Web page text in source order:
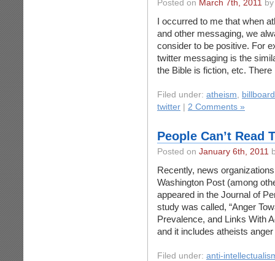
Posted on March 7th, 2011
I occurred to me that when
and other messaging, we
consider to be positive. For
twitter messaging is the
the Bible is fiction, etc.
Filed under: atheism,
twitter
2 Comments »
People Can’t Read
Posted on January 6th, 2011
Recently, news
Washington Post (among
appeared in the Journal of
study was called, “Anger
Prevalence, and Links With
and it includes atheists
Filed under: anti-